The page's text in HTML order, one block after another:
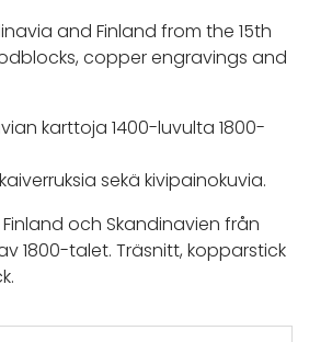
and Finland from the 15th
copper engravings and
karttoja 1400-luvulta 1800-
sekä kivipainokuvia.
och Skandinavien från
1800-talet. Träsnitt, kopparstick